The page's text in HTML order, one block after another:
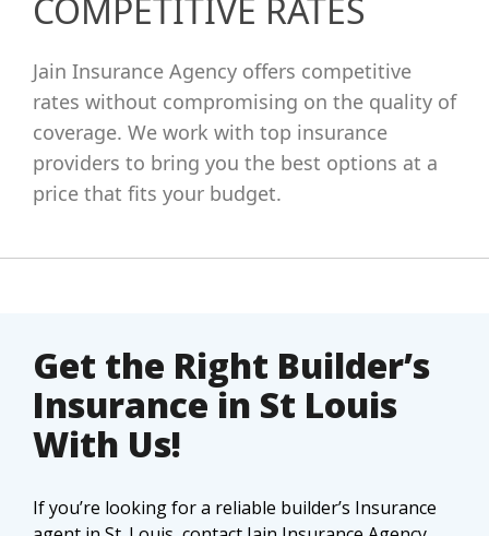
COMPETITIVE RATES
Jain Insurance Agency offers competitive
rates without compromising on the quality of
coverage. We work with top insurance
providers to bring you the best options at a
price that fits your budget.
Get the Right Builder’s
Insurance in St Louis
With Us!
If you’re looking for a reliable builder’s Insurance